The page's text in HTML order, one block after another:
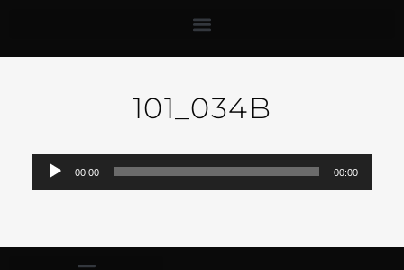
101_034B
Audio-
Player
00:00 00:00